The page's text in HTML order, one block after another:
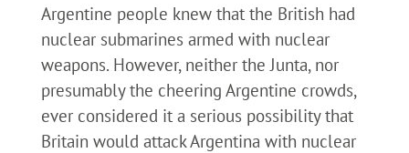
Argentine people knew that the British had
nuclear submarines armed with nuclear
weapons. However, neither the Junta, nor
presumably the cheering Argentine crowds,
ever considered it a serious possibility that
Britain would attack Argentina with nuclear